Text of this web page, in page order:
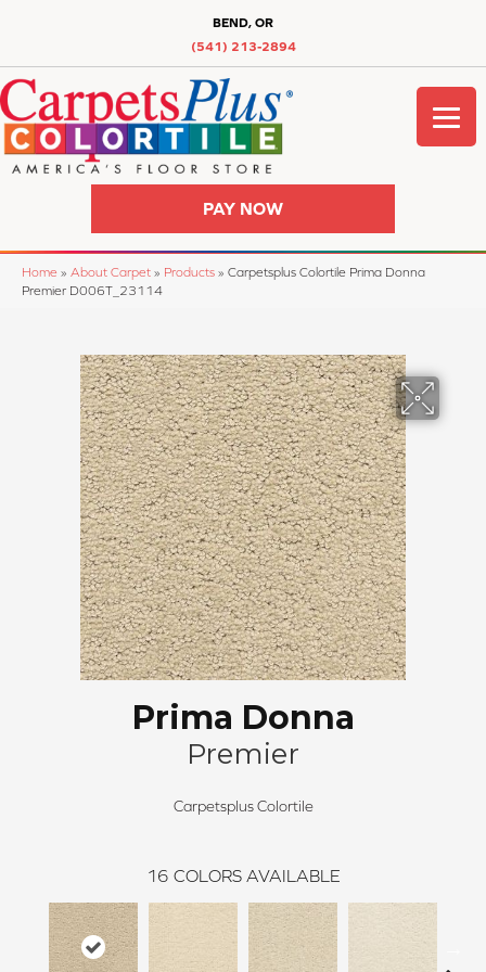
BEND, OR
(541) 213-2894
PAY NOW
Home » About Carpet » Products » Carpetsplus Colortile Prima Donna
Premier D006T_23114
Prima Donna
Premier
Carpetsplus Colortile
16 COLORS AVAILABLE